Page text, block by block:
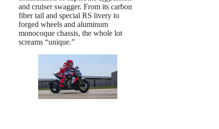
and cruiser swagger. From its carbon
fiber tail and special RS livery to
forged wheels and aluminum
monocoque chassis, the whole lot
screams “unique.”